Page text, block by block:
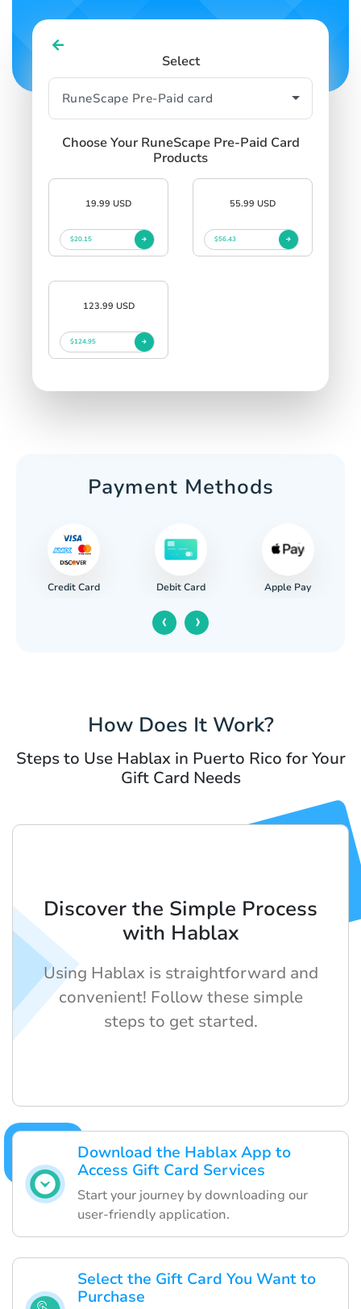
Select
Choose Your RuneScape Pre-Paid Card
Products
19.99 USD
$20.15
55.99 USD
$56.43
123.99 USD
$124.95
Payment Methods
Credit Card Debit Card Apple Pay
‹ ›
How Does It Work?
Steps to Use Hablax in Puerto Rico for Your
Gift Card Needs
Download the Hablax App to
Access Gift Card Services
Start your journey by downloading our
user-friendly application.
Select the Gift Card You Want to
Purchase
Discover the Simple Process
with Hablax
Using Hablax is straightforward and
convenient! Follow these simple
steps to get started.